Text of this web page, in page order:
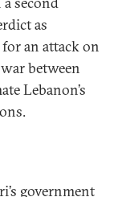
as
an attack on
between
Lebanon’s
government